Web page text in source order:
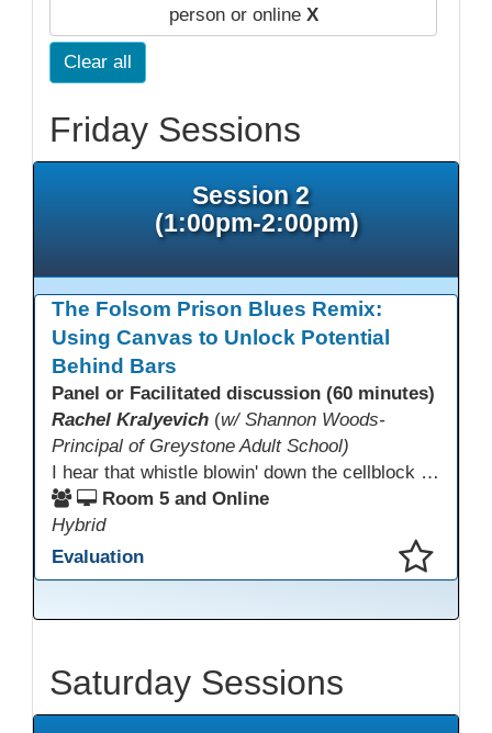
person or online X
Clear all
Friday Sessions
Session 2
(1:00pm-2:00pm)
The Folsom Prison Blues Remix:
Using Canvas to Unlock Potential
Behind Bars
Panel or Facilitated discussion (60 minutes)
Rachel Kralyevich (w/ Shannon Woods-
Principal of Greystone Adult School)
I hear that whistle blowin' down the cellblock line. Greystone's got a mission, got a master plan in mind. Smart Boards on the walls and laptops in the room. CANVAS is the answer, gonna chase away the gloom. Technology's the pathway to a better life ahead. Education's the foundation, that's what all the teachers said. That online education, it's a lifeline in the night. Smart Boards and the laptops shinin' bright. We adjust, we adapt, we find another way. CANVAS behind the walls is here to stay.
Room 5 and Online
Hybrid
Evaluation
Saturday Sessions